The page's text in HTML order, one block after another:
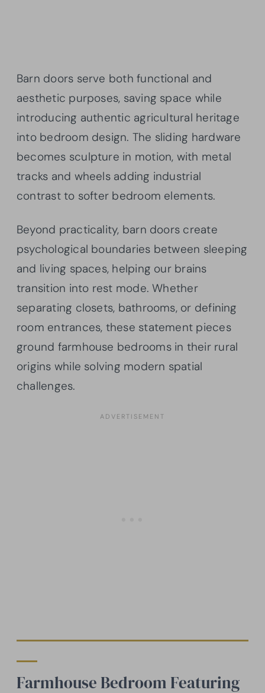
Barn doors serve both functional and
aesthetic purposes, saving space while
introducing authentic agricultural heritage
into bedroom design. The sliding hardware
becomes sculpture in motion, with metal
tracks and wheels adding industrial
contrast to softer bedroom elements.
Beyond practicality, barn doors create
psychological boundaries between sleeping
and living spaces, helping our brains
transition into rest mode. Whether
separating closets, bathrooms, or defining
room entrances, these statement pieces
ground farmhouse bedrooms in their rural
origins while solving modern spatial
challenges.
Farmhouse Bedroom Featuring